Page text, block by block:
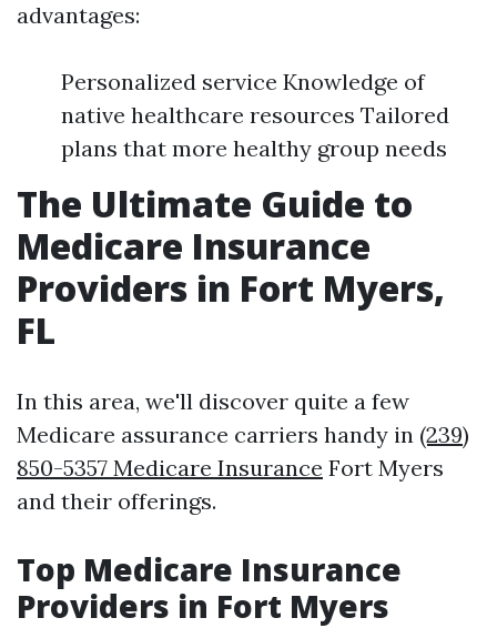
advantages:
Personalized service Knowledge of
native healthcare resources Tailored
plans that more healthy group needs
The Ultimate Guide to
Medicare Insurance
Providers in Fort Myers,
FL
In this area, we'll discover quite a few
Medicare assurance carriers handy in (239)
850-5357 Medicare Insurance Fort Myers
and their offerings.
Top Medicare Insurance
Providers in Fort Myers